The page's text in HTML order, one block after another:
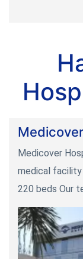
Medicover
medical
220 beds Our